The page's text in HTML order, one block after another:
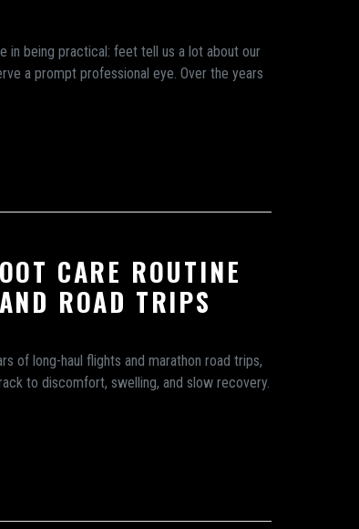
in being practical: feet tell us a lot about our
a prompt professional eye. Over the years
CARE ROUTINE
ROAD TRIPS
of long-haul flights and marathon road trips,
to discomfort, swelling, and slow recovery.